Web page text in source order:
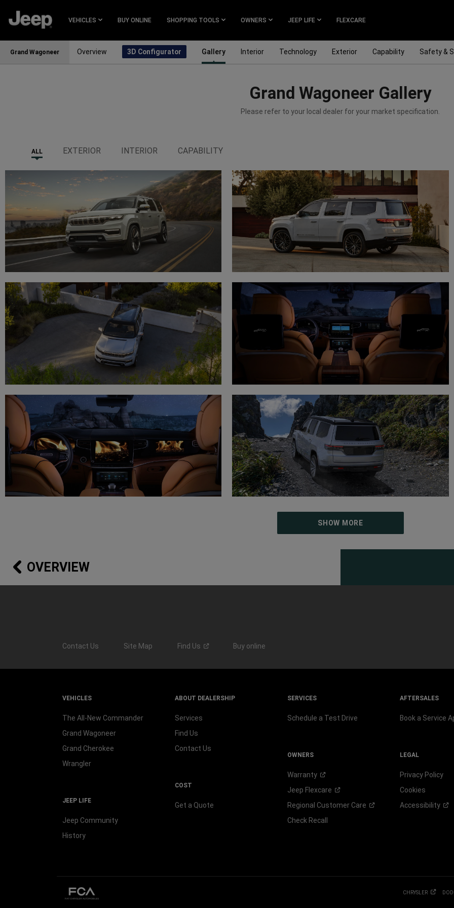
MAIN
CONTENT
VEHICLES BUY ONLINE SHOPPING TOOLS OWNERS JEEP LIFE FLEXCARE
Grand Wagoneer Overview 3D Configurator Gallery Interior Technology Exterior Capability Safety &
Grand Wagoneer Gallery
Please refer to your local dealer for your market specification.
ALL EXTERIOR INTERIOR CAPABILITY
SHOW MORE
OVERVIEW
Contact Us Site Map Find Us Buy online
VEHICLES
The All-New Commander
Grand Wagoneer
Grand Cherokee
Wrangler
JEEP LIFE
Jeep Community
History
ABOUT DEALERSHIP
Services
Find Us
Contact Us
COST
Get a Quote
SERVICES
Schedule a Test Drive
OWNERS
Warranty
Jeep Flexcare
Regional Customer Care
Check Recall
AFTERSALES
Book a Service
LEGAL
Privacy Policy
Cookies
Accessibility
CHRYSLER